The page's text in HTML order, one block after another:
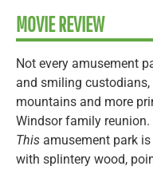
MOVIE REVIEW
Not every amusement
and smiling
mountains and more
Windsor family
This amusement park
with splintery wood,